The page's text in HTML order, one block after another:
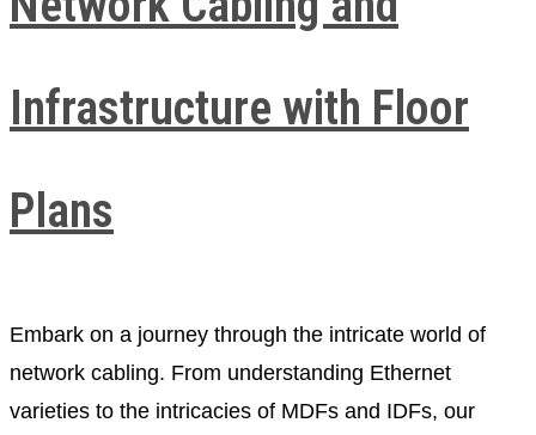
Infrastructure with Floor
Plans
Embark on a journey through the intricate world of
network cabling. From understanding Ethernet
varieties to the intricacies of MDFs and IDFs, our